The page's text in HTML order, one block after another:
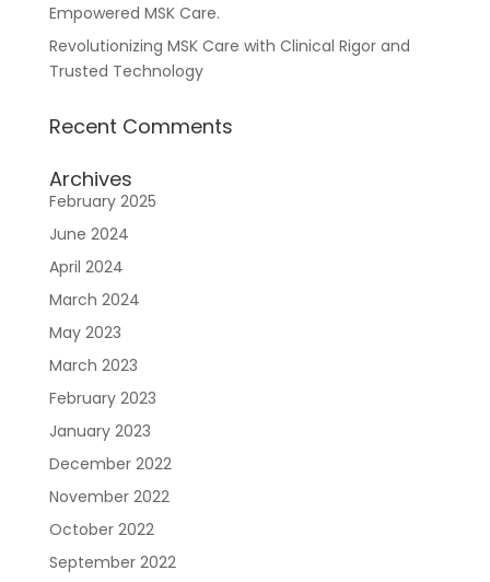
Empowered MSK Care.
Revolutionizing MSK Care with Clinical Rigor and
Trusted Technology
Recent Comments
Archives
February 2025
June 2024
April 2024
March 2024
May 2023
March 2023
February 2023
January 2023
December 2022
November 2022
October 2022
September 2022